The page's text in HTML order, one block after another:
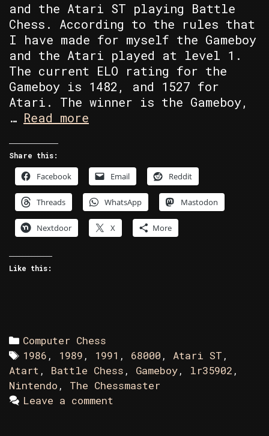
and the Atari ST playing Battle
Chess. According to the rules that
I have made for myself the Gameboy
and the Atari played at level 1.
The current ELO rating for the
Gameboy is 1482, and 1527 for
Atari. The winner is the Gameboy,
… Read more
Chess
vs
Gameboy’s
Chessmaster
Share this:
Facebook Email Reddit
Threads WhatsApp Mastodon
Nextdoor X More
Like this:
Categories
Computer Chess
Tags
1986 , 1989 , 1991 , 68000 ,Atari ST ,
Atart , Battle Chess , Gameboy, lr35902 ,
Nintendo , The Chessmaster
Leave a comment